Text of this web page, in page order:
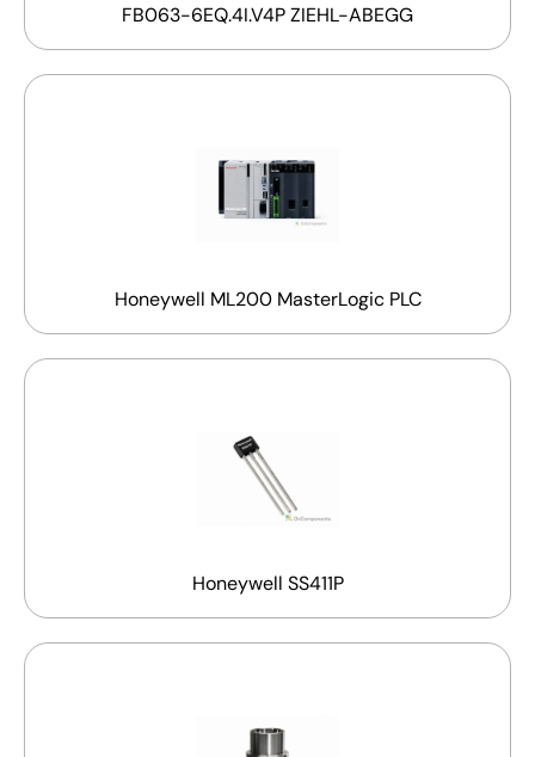
FB063-6EQ.4I.V4P ZIEHL-ABEGG
Honeywell ML200 MasterLogic PLC
Honeywell SS411P